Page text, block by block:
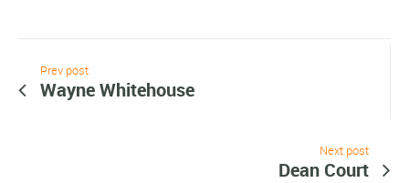
Prev post
Wayne Whitehouse
Next post
Dean Court